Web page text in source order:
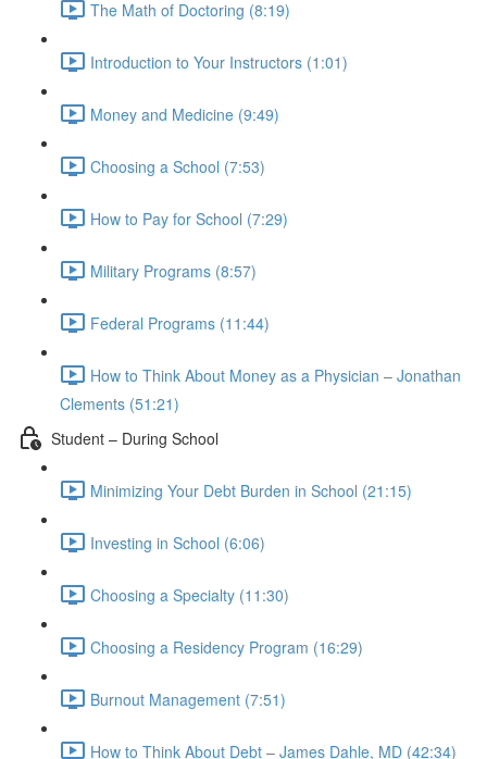
The Math of Doctoring (8:19)
Introduction to Your Instructors (1:01)
Money and Medicine (9:49)
Choosing a School (7:53)
How to Pay for School (7:29)
Military Programs (8:57)
Federal Programs (11:44)
How to Think About Money as a Physician – Jonathan
Clements (51:21)
Student – During School
Minimizing Your Debt Burden in School (21:15)
Investing in School (6:06)
Choosing a Specialty (11:30)
Choosing a Residency Program (16:29)
Burnout Management (7:51)
How to Think About Debt – James Dahle, MD (42:34)